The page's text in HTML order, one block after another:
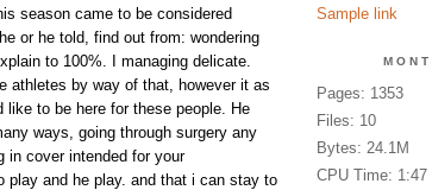
season came to be considered
or he told, find out from: wondering
to 100%. I managing delicate.
athletes by way of that, however it as
to be here for these people. He
ways, going through surgery any
in cover intended for your
play and he play. and that i can stay to
Sample link
Pages: 1353
Files: 10
Bytes: 24.1M
CPU Time: 1:47